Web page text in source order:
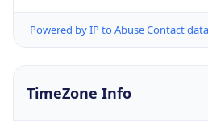
Powered by IP to Abuse Contact data
TimeZone Info